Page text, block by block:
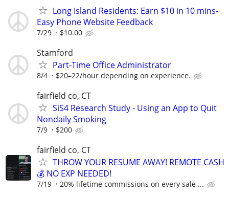
Long Island Residents: Earn $10 in 10 mins-
Easy Phone Website Feedback
7/29 $10.00
Stamford
Part-Time Office Administrator
8/4 $20–22/hour depending on experience.
fairfield co, CT
SiS4 Research Study - Using an App to Quit
Nondaily Smoking
7/9 $200
fairfield co, CT
THROW YOUR RESUME AWAY! REMOTE CASH
💰 NO EXP NEEDED!
7/19 20% lifetime commissions on every sale ...